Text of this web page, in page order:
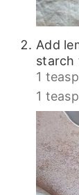
Add
starch
1
1